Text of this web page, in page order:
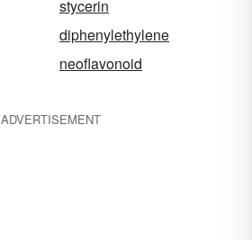
stycerin
diphenylethylene
neoflavonoid
ADVERTISEMENT